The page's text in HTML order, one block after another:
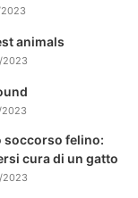
animals
soccorso felino:
cura di un gatto